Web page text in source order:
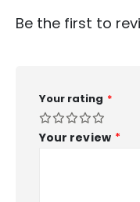
Be the first to
Your rating *
Your review *